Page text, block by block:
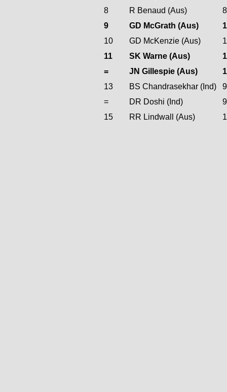
8
R Benaud (Aus)
8
9
GD McGrath (Aus)
10
GD McKenzie (Aus)
11
SK Warne (Aus)
=
JN Gillespie (Aus)
13
BS Chandrasekhar (Ind)
9
=
DR Doshi (Ind)
9
15
RR Lindwall (Aus)